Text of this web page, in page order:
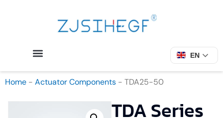
EN
Home - Actuator Components - TDA25-50
TDA Series